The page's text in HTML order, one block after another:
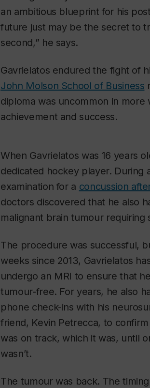
an ambitious blueprint for his
future just may be the secret to
second,” he says.
Gavrielatos endured the fight of
John Molson School of Business
diploma was uncommon in
achievement and success.
When Gavrielatos was 16 years
dedicated hockey player. During
examination for a concussion
doctors discovered that he also
malignant brain tumour requiring
The procedure was successful,
weeks since 2013, Gavrielatos
undergo an MRI to ensure that
tumour-free. For years, he also
phone check-ins with his
friend, Kevin Petrecca, to
was on track, which it was, until
wasn’t.
The tumour was back. The